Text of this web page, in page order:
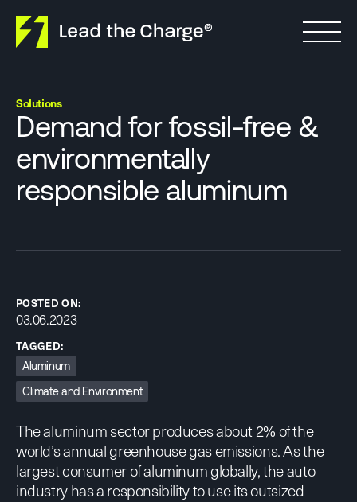
Solutions
Demand for fossil-free &
environmentally
responsible aluminum
POSTED ON:
03.06.2023
TAGGED:
Aluminum
Climate and Environment
The aluminum sector produces about 2% of the
world’s annual greenhouse gas emissions. As the
largest consumer of aluminum globally, the auto
industry has a responsibility to use its outsized